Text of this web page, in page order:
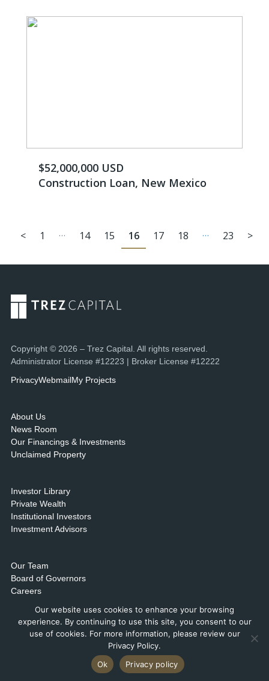
$52,000,000 USD
Construction Loan, New Mexico
< 1 … 14 15 16 17 18 … 23 >
Our website uses cookies to enhance your browsing
experience. By continuing to use this site, you consent to our
use of cookies. For more information, please review our
Privacy Policy.
Ok
Privacy policy
Copyright © 2026 – Trez Capital. All rights reserved.
Administrator License #12223 | Broker License #12222
PrivacyWebmailMy Projects
About Us
News Room
Our Financings & Investments
Unclaimed Property
Investor Library
Private Wealth
Institutional Investors
Investment Advisors
Our Team
Board of Governors
Careers